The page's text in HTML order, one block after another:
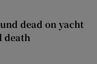
dead on yacht
death